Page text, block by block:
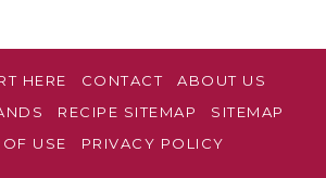
HERE CONTACT
ABOUT US
RECIPE SITEMAP
SITEMAP
USE
PRIVACY POLICY